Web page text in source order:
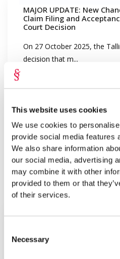
This website uses cookies
We use cookies to
provide social media features
We also share information
our social media, advertising
may combine it with other
provided to them or that
of their services.
Selection
Necessary
MAJOR UPDATE: New
Claim Filing and
Court Decision
On 27 October 2025, the
decision that m...
Oct 2025
Lepmets & Nõges
History Repeats:
Traditions are valuable, and